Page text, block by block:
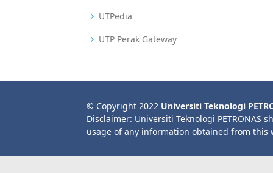
UTPedia
UTP Perak Gateway
© Copyright 2022 Universiti Teknologi
Disclaimer: Universiti Teknologi PETRONAS
usage of any information obtained from this